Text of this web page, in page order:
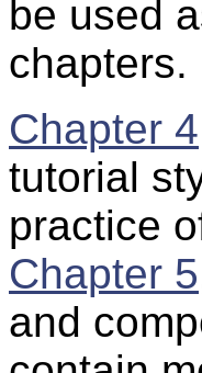
be used
chapters.
Chapter 4
tutorial
practice
Chapter 5
and